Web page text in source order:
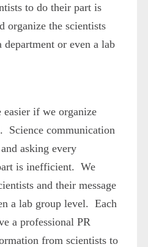
to do their part is
the scientists
department or even a lab
if we organize
Science communication
asking every
is inefficient. We
and their message
a lab group level. Each
a professional PR
from scientists to